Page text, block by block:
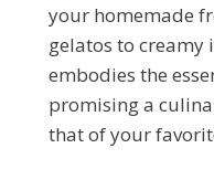
your homemade
gelatos to creamy
embodies the
promising a
that of your